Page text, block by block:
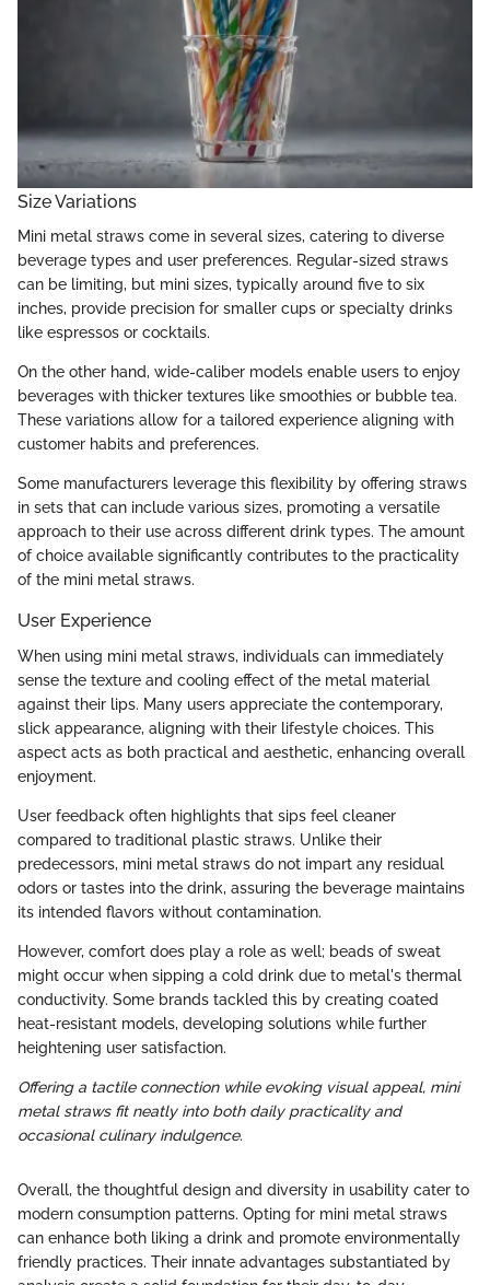
Size Variations
Mini metal straws come in several sizes, catering to diverse
beverage types and user preferences. Regular-sized straws
can be limiting, but mini sizes, typically around five to six
inches, provide precision for smaller cups or specialty drinks
like espressos or cocktails.
On the other hand, wide-caliber models enable users to enjoy
beverages with thicker textures like smoothies or bubble tea.
These variations allow for a tailored experience aligning with
customer habits and preferences.
Some manufacturers leverage this flexibility by offering straws
in sets that can include various sizes, promoting a versatile
approach to their use across different drink types. The amount
of choice available significantly contributes to the practicality
of the mini metal straws.
User Experience
When using mini metal straws, individuals can immediately
sense the texture and cooling effect of the metal material
against their lips. Many users appreciate the contemporary,
slick appearance, aligning with their lifestyle choices. This
aspect acts as both practical and aesthetic, enhancing overall
enjoyment.
User feedback often highlights that sips feel cleaner
compared to traditional plastic straws. Unlike their
predecessors, mini metal straws do not impart any residual
odors or tastes into the drink, assuring the beverage maintains
its intended flavors without contamination.
However, comfort does play a role as well; beads of sweat
might occur when sipping a cold drink due to metal's thermal
conductivity. Some brands tackled this by creating coated
heat-resistant models, developing solutions while further
heightening user satisfaction.
Offering a tactile connection while evoking visual appeal, mini
metal straws fit neatly into both daily practicality and
occasional culinary indulgence.
Overall, the thoughtful design and diversity in usability cater to
modern consumption patterns. Opting for mini metal straws
can enhance both liking a drink and promote environmentally
friendly practices. Their innate advantages substantiated by